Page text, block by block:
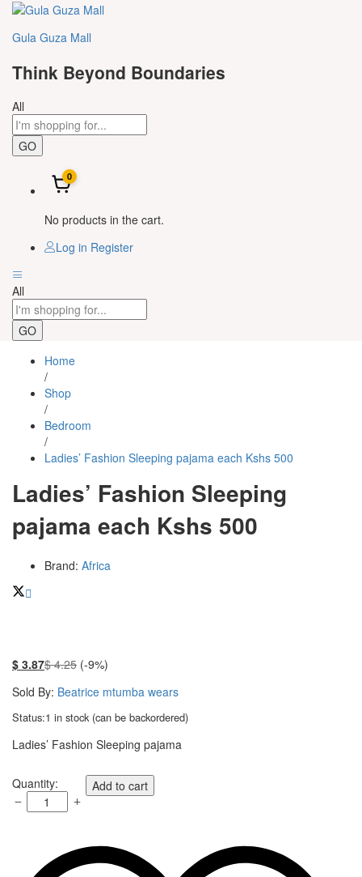
Gula Guza Mall
Think Beyond Boundaries
All
GO
0
No products in the cart.
Log in Register
All
GO
Home
/
Shop
/
Bedroom
/
Ladies’ Fashion Sleeping pajama each Kshs 500
Ladies’ Fashion Sleeping
pajama each Kshs 500
Brand: Africa
$ 3.87$4.25 (-9%)
Sold By: Beatrice mtumba wears
Status:1 in stock (can be backordered)
Ladies’ Fashion Sleeping pajama
Quantity: Add to cart